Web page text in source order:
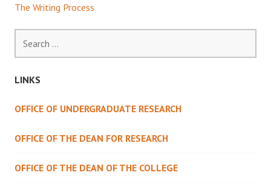
The Writing Process
for:
LINKS
OFFICE OF UNDERGRADUATE RESEARCH
OFFICE OF THE DEAN FOR RESEARCH
OFFICE OF THE DEAN OF THE COLLEGE